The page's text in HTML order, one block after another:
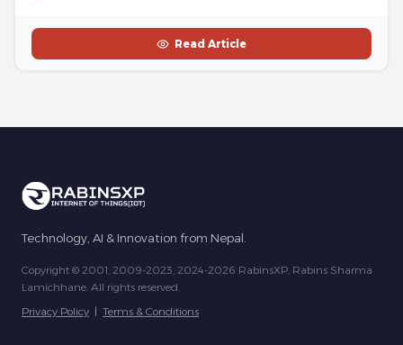
Read Article
Technology, AI & Innovation from Nepal.
Copyright © 2001, 2009-2023, 2024-2026 RabinsXP, Rabins Sharma
Lamichhane. All rights reserved.
Privacy Policy | Terms & Conditions